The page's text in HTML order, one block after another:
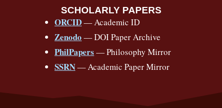
a
b
o
o
k
f
t
u
b
e
SCHOLARLY PAPERS
ORCID— Academic ID
Zenodo — DOI Paper Archive
PhilPapers — Philosophy Mirror
SSRN— Academic Paper Mirror